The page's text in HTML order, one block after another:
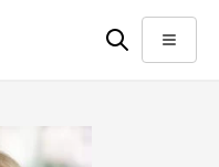
Menu